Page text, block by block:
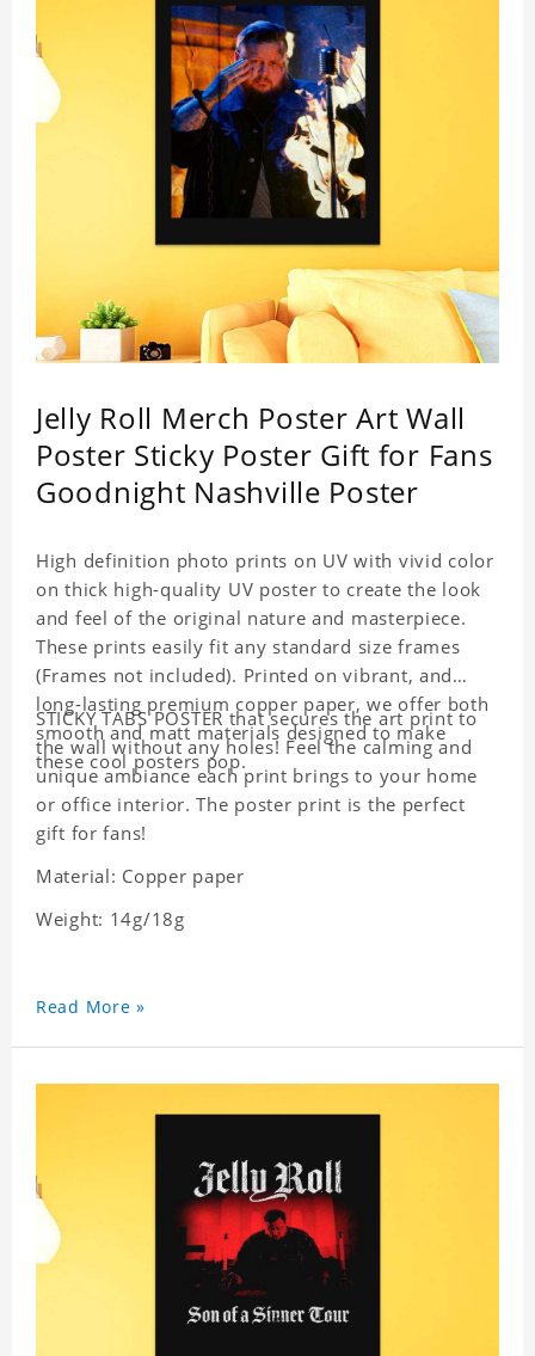
Jelly Roll Merch Poster Art Wall
Poster Sticky Poster Gift for Fans
Goodnight Nashville Poster
High definition photo prints on UV with vivid color
on thick high-quality UV poster to create the look
and feel of the original nature and masterpiece.
These prints easily fit any standard size frames
(Frames not included). Printed on vibrant, and
long-lasting premium copper paper, we offer both
smooth and matt materials designed to make
these cool posters pop.
STICKY TABS POSTER that secures the art print to
the wall without any holes! Feel the calming and
unique ambiance each print brings to your home
or office interior. The poster print is the perfect
gift for fans!
Material: Copper paper
Weight: 14g/18g
Read More »